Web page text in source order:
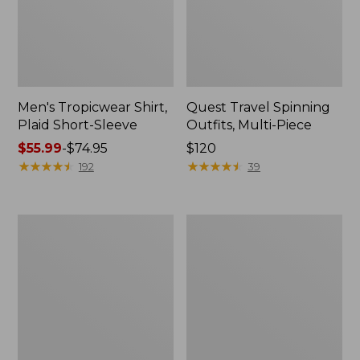
Men's Tropicwear Shirt,
Plaid Short-Sleeve
Price
range
$55.99-$74.95
★★★★★
★★★★★ 192
Quest Travel Spinning
Outfits, Multi-Piece
Price:
$120
$120
★★★★★
★★★★★ 39